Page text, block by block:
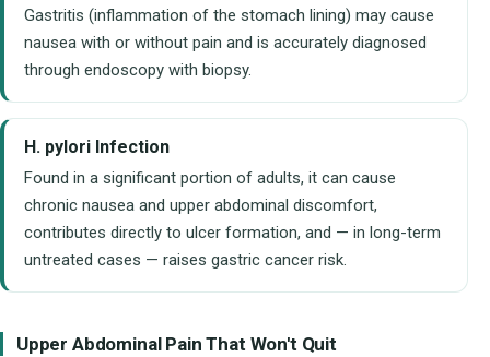
Gastritis (inflammation of the stomach lining) may cause
nausea with or without pain and is accurately diagnosed
through endoscopy with biopsy.
H. pylori Infection
Found in a significant portion of adults, it can cause
chronic nausea and upper abdominal discomfort,
contributes directly to ulcer formation, and — in long-term
untreated cases — raises gastric cancer risk.
Upper Abdominal Pain That Won't Quit